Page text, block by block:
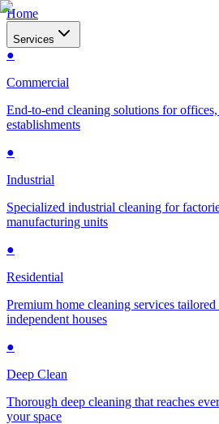
Home
Services
●
Commercial
End-to-end cleaning solutions for
establishments
●
Industrial
Specialized industrial cleaning for
manufacturing units
●
Residential
Premium home cleaning services
independent houses
●
Deep Clean
Thorough deep cleaning that reaches
your space